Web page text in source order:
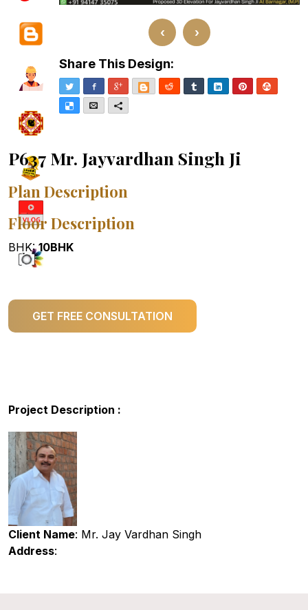
‹ ›
Share This Design:
Twitter Facebook
Google+BloggerReddit TumblrLinkedInPinterest
DeliciousEmailMore
P637 Mr. Jayvardhan Singh Ji
Plan Description
Floor Description
BHK:10BHK
GET FREE CONSULTATION
Project Description :
Client Name: Mr. Jay Vardhan Singh
Address: